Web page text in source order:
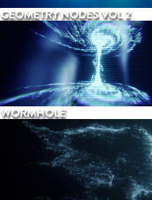
GEOMETRY NODES VOL 2
WORMHOLE